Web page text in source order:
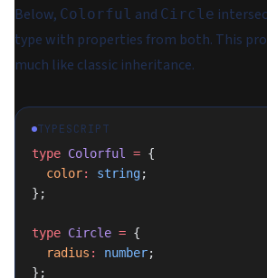
Below, Colorful and Circle
type with properties from both. This
much like classic inheritance.
TYPESCRIPT
type Colorful = {
  color
: string;
};
type Circle = {
  radius
: number;
};